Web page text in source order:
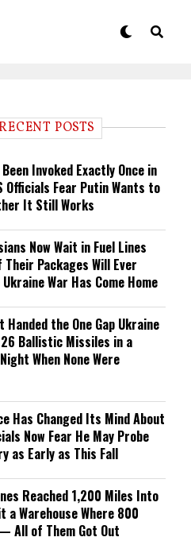
POSTS
Invoked Exactly Once in
Fear Putin Wants to
It Still Works
Now Wait in Fuel Lines
Their Packages Will Ever
War Has Come Home
Handed the One Gap Ukraine
Ballistic Missiles in a
When None Were
Has Changed Its Mind About
Now Fear He May Probe
as Early as This Fall
Reached 1,200 Miles Into
a Warehouse Where 800
All of Them Got Out